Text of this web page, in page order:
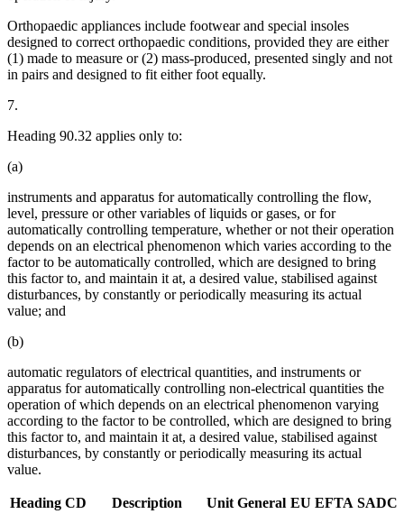
Orthopaedic appliances include footwear and special insoles
designed to correct orthopaedic conditions, provided they are either
(1) made to measure or (2) mass-produced, presented singly and not
in pairs and designed to fit either foot equally.
7.
Heading 90.32 applies only to:
(a)
instruments and apparatus for automatically controlling the flow,
level, pressure or other variables of liquids or gases, or for
automatically controlling temperature, whether or not their operation
depends on an electrical phenomenon which varies according to the
factor to be automatically controlled, which are designed to bring
this factor to, and maintain it at, a desired value, stabilised against
disturbances, by constantly or periodically measuring its actual
value; and
(b)
automatic regulators of electrical quantities, and instruments or
apparatus for automatically controlling non-electrical quantities the
operation of which depends on an electrical phenomenon varying
according to the factor to be controlled, which are designed to bring
this factor to, and maintain it at, a desired value, stabilised against
disturbances, by constantly or periodically measuring its actual
value.
Heading CD Description Unit General EU EFTA SADC